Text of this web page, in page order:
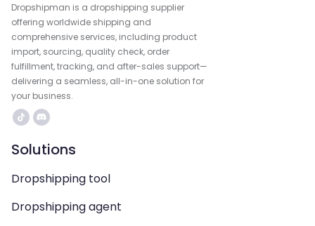
Dropshipman is a dropshipping supplier
offering worldwide shipping and
comprehensive services, including product
import, sourcing, quality check, order
fulfillment, tracking, and after-sales support—
delivering a seamless, all-in-one solution for
your business.
Solutions
Dropshipping tool
Dropshipping agent